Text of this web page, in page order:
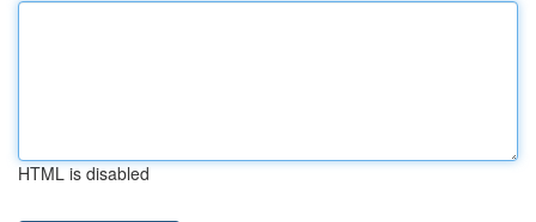
HTML is disabled